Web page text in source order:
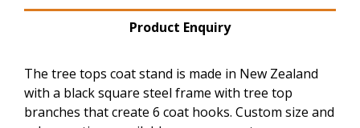
Product Enquiry
The tree tops coat stand is made in New Zealand
with a black square steel frame with tree top
branches that create 6 coat hooks. Custom size and